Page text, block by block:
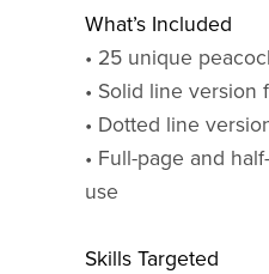
What’s Included
• 25 unique
• Solid line version
• Dotted line
• Full-page and
use
Skills Targeted